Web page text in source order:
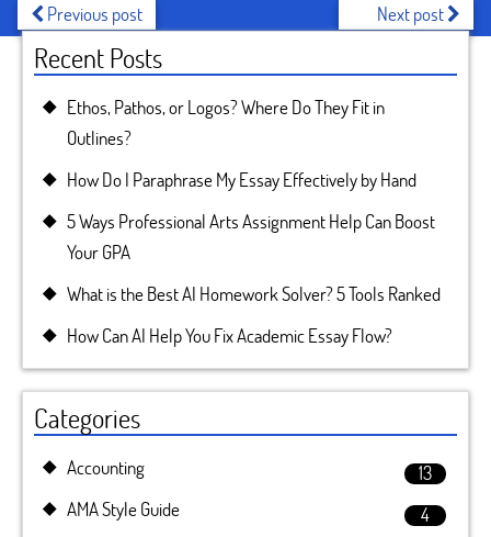
Previous post Next post
Recent Posts
Ethos, Pathos, or Logos? Where Do They Fit in
Outlines?
How Do I Paraphrase My Essay Effectively by Hand
5 Ways Professional Arts Assignment Help Can Boost
Your GPA
What is the Best AI Homework Solver? 5 Tools Ranked
How Can AI Help You Fix Academic Essay Flow?
Categories
Accounting
13
AMA Style Guide
4